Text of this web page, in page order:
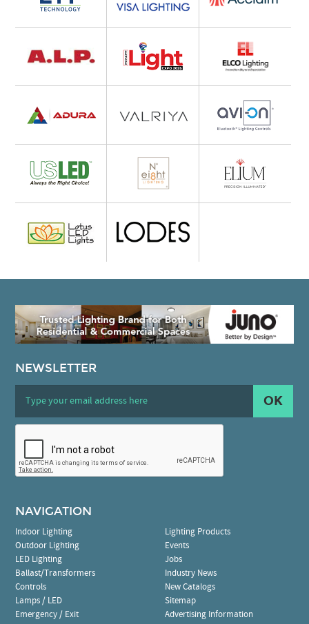
NEWSLETTER
OK
NAVIGATION
Indoor Lighting
Outdoor Lighting
LED Lighting
Ballast/Transformers
Controls
Lamps / LED
Emergency / Exit
Lighting Products
Events
Jobs
Industry News
New Catalogs
Sitemap
Advertising Information